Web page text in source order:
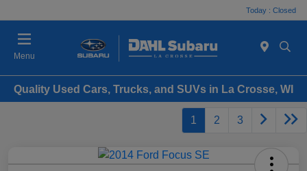
Today : Closed
Menu
Quality Used Cars, Trucks, and SUVs in La Crosse, WI
1 2 3